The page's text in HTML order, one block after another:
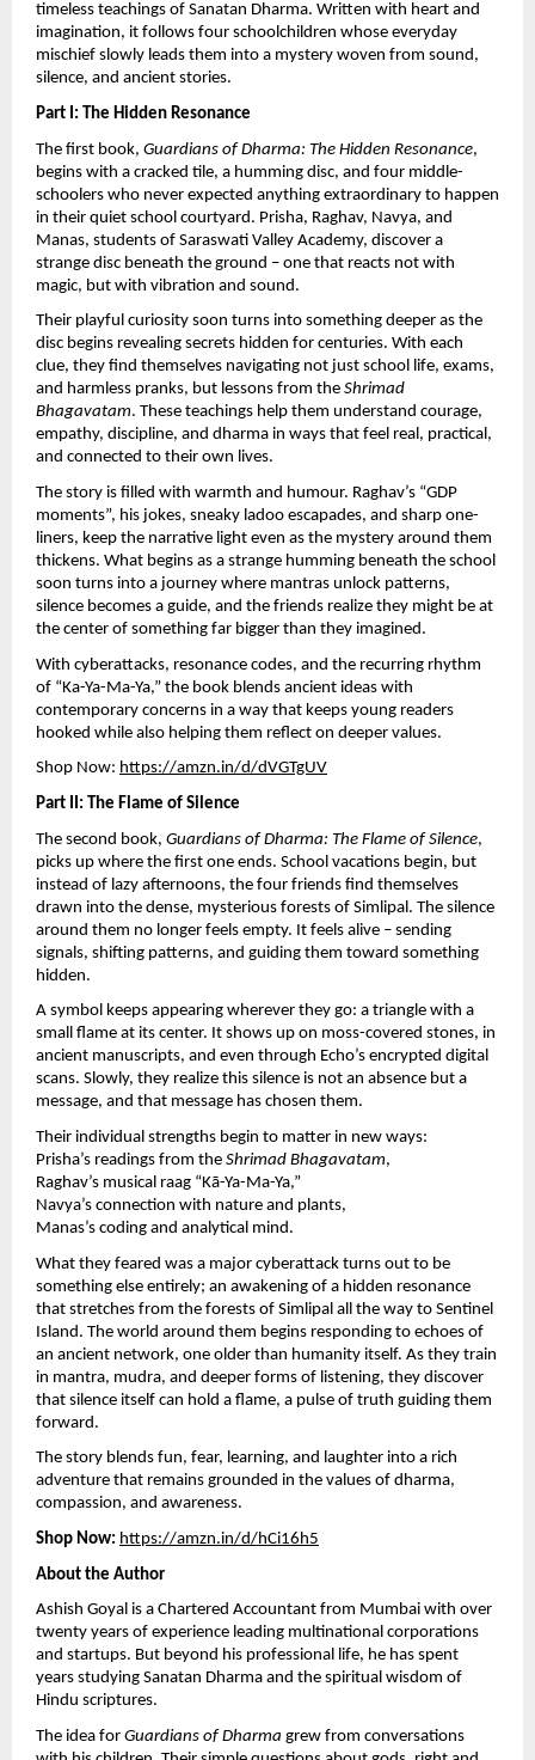
timeless teachings of Sanatan Dharma. Written with heart and
imagination, it follows four schoolchildren whose everyday
mischief slowly leads them into a mystery woven from sound,
silence, and ancient stories.
Part I: The Hidden Resonance
The first book, Guardians of Dharma: The Hidden Resonance,
begins with a cracked tile, a humming disc, and four middle-
schoolers who never expected anything extraordinary to happen
in their quiet school courtyard. Prisha, Raghav, Navya, and
Manas, students of Saraswati Valley Academy, discover a
strange disc beneath the ground – one that reacts not with
magic, but with vibration and sound.
Their playful curiosity soon turns into something deeper as the
disc begins revealing secrets hidden for centuries. With each
clue, they find themselves navigating not just school life, exams,
and harmless pranks, but lessons from the Shrimad
Bhagavatam. These teachings help them understand courage,
empathy, discipline, and dharma in ways that feel real, practical,
and connected to their own lives.
The story is filled with warmth and humour. Raghav’s “GDP
moments”, his jokes, sneaky ladoo escapades, and sharp one-
liners, keep the narrative light even as the mystery around them
thickens. What begins as a strange humming beneath the school
soon turns into a journey where mantras unlock patterns,
silence becomes a guide, and the friends realize they might be at
the center of something far bigger than they imagined.
With cyberattacks, resonance codes, and the recurring rhythm
of “Ka-Ya-Ma-Ya,” the book blends ancient ideas with
contemporary concerns in a way that keeps young readers
hooked while also helping them reflect on deeper values.
Shop Now: https://amzn.in/d/dVGTgUV
Part II: The Flame of Silence
The second book, Guardians of Dharma: The Flame of Silence,
picks up where the first one ends. School vacations begin, but
instead of lazy afternoons, the four friends find themselves
drawn into the dense, mysterious forests of Simlipal. The silence
around them no longer feels empty. It feels alive – sending
signals, shifting patterns, and guiding them toward something
hidden.
A symbol keeps appearing wherever they go: a triangle with a
small flame at its center. It shows up on moss-covered stones, in
ancient manuscripts, and even through Echo’s encrypted digital
scans. Slowly, they realize this silence is not an absence but a
message, and that message has chosen them.
Their individual strengths begin to matter in new ways:
Prisha’s readings from the Shrimad Bhagavatam,
Raghav’s musical raag “Kā-Ya-Ma-Ya,”
Navya’s connection with nature and plants,
Manas’s coding and analytical mind.
What they feared was a major cyberattack turns out to be
something else entirely; an awakening of a hidden resonance
that stretches from the forests of Simlipal all the way to Sentinel
Island. The world around them begins responding to echoes of
an ancient network, one older than humanity itself. As they train
in mantra, mudra, and deeper forms of listening, they discover
that silence itself can hold a flame, a pulse of truth guiding them
forward.
The story blends fun, fear, learning, and laughter into a rich
adventure that remains grounded in the values of dharma,
compassion, and awareness.
Shop Now: https://amzn.in/d/hCi16h5
About the Author
Ashish Goyal is a Chartered Accountant from Mumbai with over
twenty years of experience leading multinational corporations
and startups. But beyond his professional life, he has spent
years studying Sanatan Dharma and the spiritual wisdom of
Hindu scriptures.
The idea for Guardians of Dharma grew from conversations